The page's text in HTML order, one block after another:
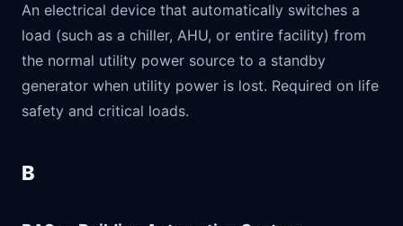
An electrical device that automatically switches a
load (such as a chiller, AHU, or entire facility) from
the normal utility power source to a standby
generator when utility power is lost. Required on life
safety and critical loads.
B